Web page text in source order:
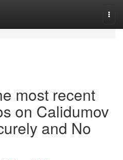
most recent
on Calidumov
and No